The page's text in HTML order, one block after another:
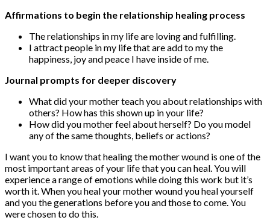
Affirmations to begin the relationship healing process
The relationships in my life are loving and fulfilling.
I attract people in my life that are add to my the
happiness, joy and peace I have inside of me.
Journal prompts for deeper discovery
What did your mother teach you about relationships with
others? How has this shown up in your life?
How did you mother feel about herself? Do you model
any of the same thoughts, beliefs or actions?
I want you to know that healing the mother wound is one of the
most important areas of your life that you can heal. You will
experience a range of emotions while doing this work but it’s
worth it. When you heal your mother wound you heal yourself
and you the generations before you and those to come. You
were chosen to do this.